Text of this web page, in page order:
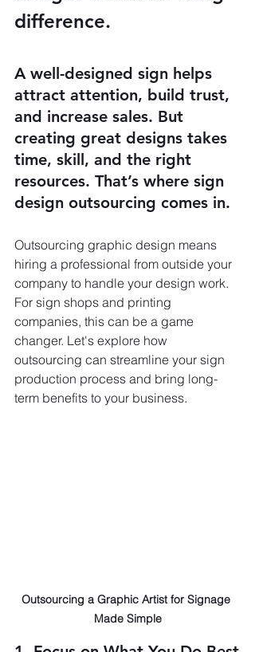
difference.
A well-designed sign helps
attract attention, build trust,
and increase sales. But
creating great designs takes
time, skill, and the right
resources. That’s where sign
design outsourcing comes in.
Outsourcing graphic design means
hiring a professional from outside your
company to handle your design work.
For sign shops and printing
companies, this can be a game
changer. Let's explore how
outsourcing can streamline your sign
production process and bring long-
term benefits to your business.
Outsourcing a Graphic Artist for Signage
Made Simple